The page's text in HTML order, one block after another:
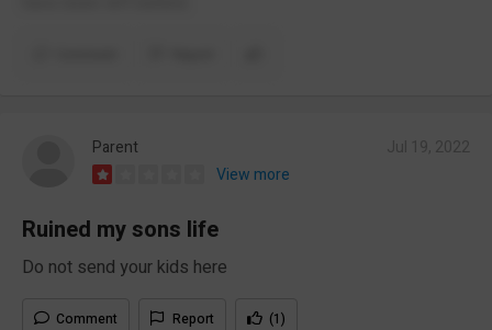
Parent
View more
Ruined my sons life
Do not send your kids here
Comment Report (1)